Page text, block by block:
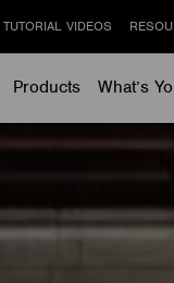
Products What’s
TUTORIAL VIDEOS